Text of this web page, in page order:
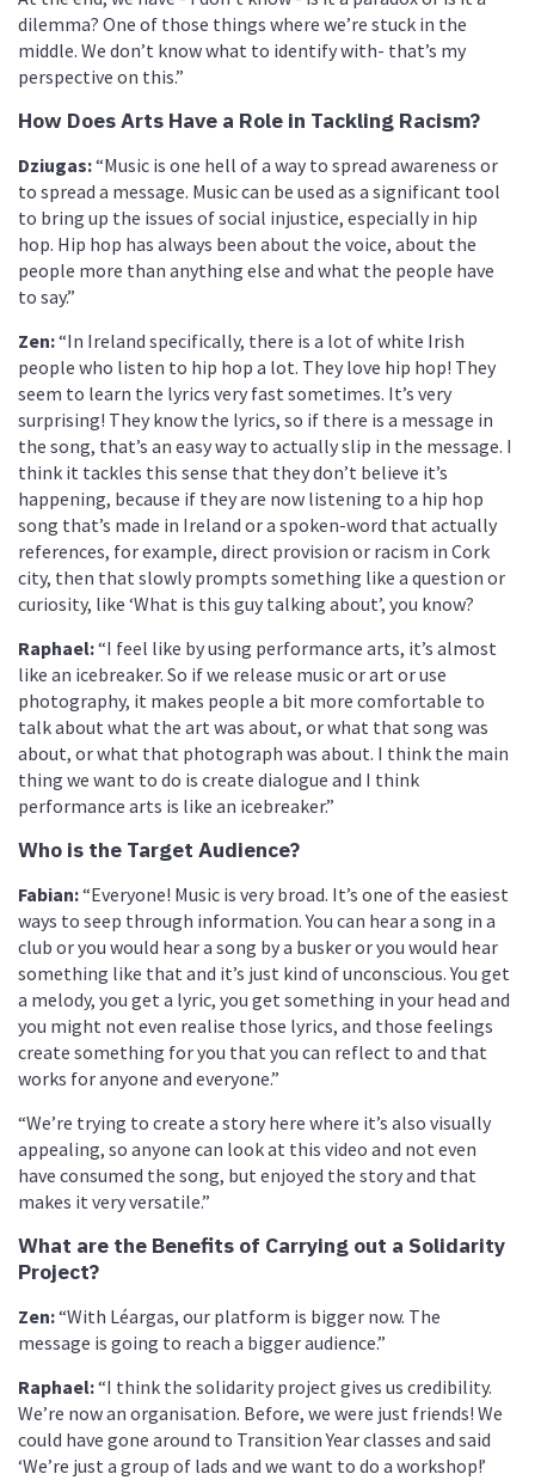
dilemma? One of those things where we’re stuck in the
middle. We don’t know what to identify with- that’s my
perspective on this.”
How Does Arts Have a Role in Tackling Racism?
Dziugas:“Music is one hell of a way to spread awareness or
to spread a message. Music can be used as a significant tool
to bring up the issues of social injustice, especially in hip
hop. Hip hop has always been about the voice, about the
people more than anything else and what the people have
to say.”
Zen:“In Ireland specifically, there is a lot of white Irish
people who listen to hip hop a lot. They love hip hop! They
seem to learn the lyrics very fast sometimes. It’s very
surprising! They know the lyrics, so if there is a message in
the song, that’s an easy way to actually slip in the message. I
think it tackles this sense that they don’t believe it’s
happening, because if they are now listening to a hip hop
song that’s made in Ireland or a spoken-word that actually
references, for example, direct provision or racism in Cork
city, then that slowly prompts something like a question or
curiosity, like ‘What is this guy talking about’, you know?
Raphael:“I feel like by using performance arts, it’s almost
like an icebreaker. So if we release music or art or use
photography, it makes people a bit more comfortable to
talk about what the art was about, or what that song was
about, or what that photograph was about. I think the main
thing we want to do is create dialogue and I think
performance arts is like an icebreaker.”
Who is the Target Audience?
Fabian:“Everyone! Music is very broad. It’s one of the easiest
ways to seep through information. You can hear a song in a
club or you would hear a song by a busker or you would hear
something like that and it’s just kind of unconscious. You get
a melody, you get a lyric, you get something in your head and
you might not even realise those lyrics, and those feelings
create something for you that you can reflect to and that
works for anyone and everyone.”
“We’re trying to create a story here where it’s also visually
appealing, so anyone can look at this video and not even
have consumed the song, but enjoyed the story and that
makes it very versatile.”
What are the Benefits of Carrying out a Solidarity
Project?
Zen:“With Léargas, our platform is bigger now. The
message is going to reach a bigger audience.”
Raphael:“I think the solidarity project gives us credibility.
We’re now an organisation. Before, we were just friends! We
could have gone around to Transition Year classes and said
‘We’re just a group of lads and we want to do a workshop!’